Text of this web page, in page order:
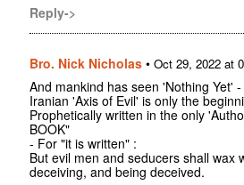
Reply->
Bro. Nick Nicholas • Oct 29, 2022 at
And mankind has seen 'Nothing Yet'
Iranian 'Axis of Evil' is only the
Prophetically written in the only
BOOK"
- For "it is written" :
But evil men and seducers shall wax
deceiving, and being deceived.